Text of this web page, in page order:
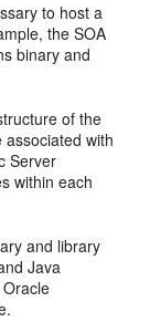
to host a
the SOA
binary and
of the
with
Server
within each
and library
Java